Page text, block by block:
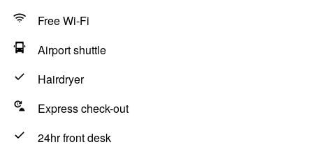
Free Wi-Fi
Airport shuttle
Hairdryer
Express check-out
24hr front desk